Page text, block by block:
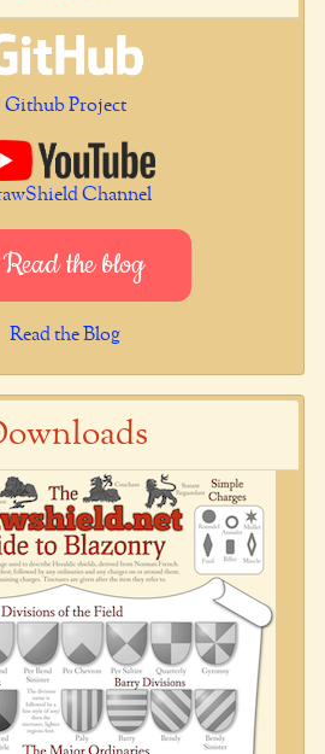
Github Project
Channel
Read the blog
Read the Blog